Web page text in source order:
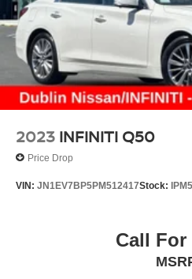
2023 INFINITI Q50
Price Drop
VIN: JN1EV7BP5PM512417Stock:
Call For